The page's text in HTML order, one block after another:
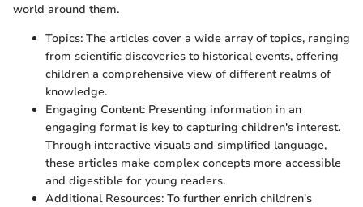
world around them.
Topics: The articles cover a wide array of topics, ranging
from scientific discoveries to historical events, offering
children a comprehensive view of different realms of
knowledge.
Engaging Content: Presenting information in an
engaging format is key to capturing children's interest.
Through interactive visuals and simplified language,
these articles make complex concepts more accessible
and digestible for young readers.
Additional Resources: To further enrich children's